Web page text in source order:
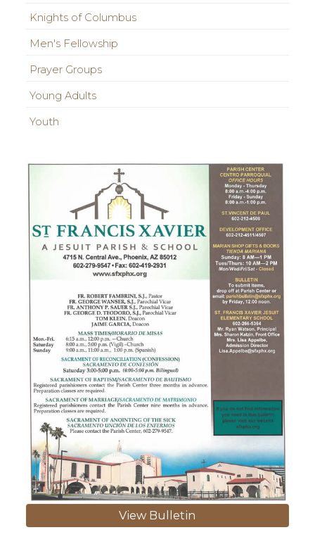
Knights of Columbus
Men's Fellowship
Prayer Groups
Young Adults
Youth
View Bulletin